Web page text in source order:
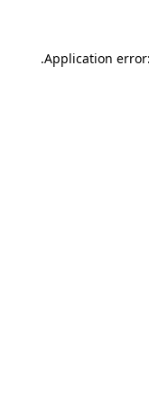
Application
.